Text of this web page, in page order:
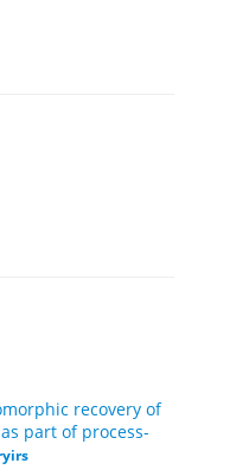
recovery of
part of process-